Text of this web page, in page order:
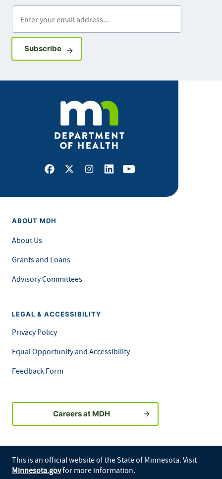
SubscribeSign up for GovDelivery notifications
Facebook
X Instagram
LinkedInYoutube
ABOUT MDH
About Us
Grants and Loans
Advisory Committees
LEGAL & ACCESSIBILITY
Privacy Policy
Equal Opportunity and Accessibility
Feedback Form
Careers at MDH
This is an official website of the State of Minnesota. Visit
Minnesota.govfor more information.